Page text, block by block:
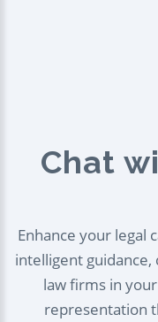
Chat
Enhance your legal
intelligent
law firms in
representation